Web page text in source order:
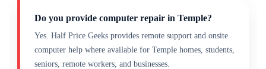
Do you provide computer repair in Temple?
Yes. Half Price Geeks provides remote support and onsite
computer help where available for Temple homes, students,
seniors, remote workers, and businesses.